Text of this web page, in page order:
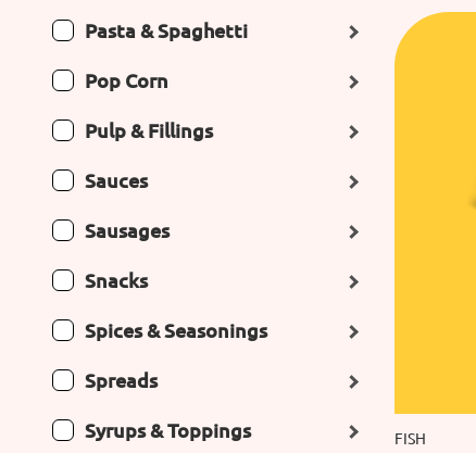
Pasta & Spaghetti
Pop Corn
Pulp & Fillings
Sauces
Sausages
Snacks
Spices & Seasonings
Spreads
Syrups & Toppings
FISH